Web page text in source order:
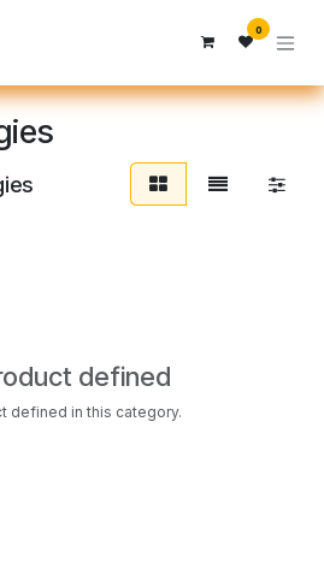
0
defined
defined in this category.